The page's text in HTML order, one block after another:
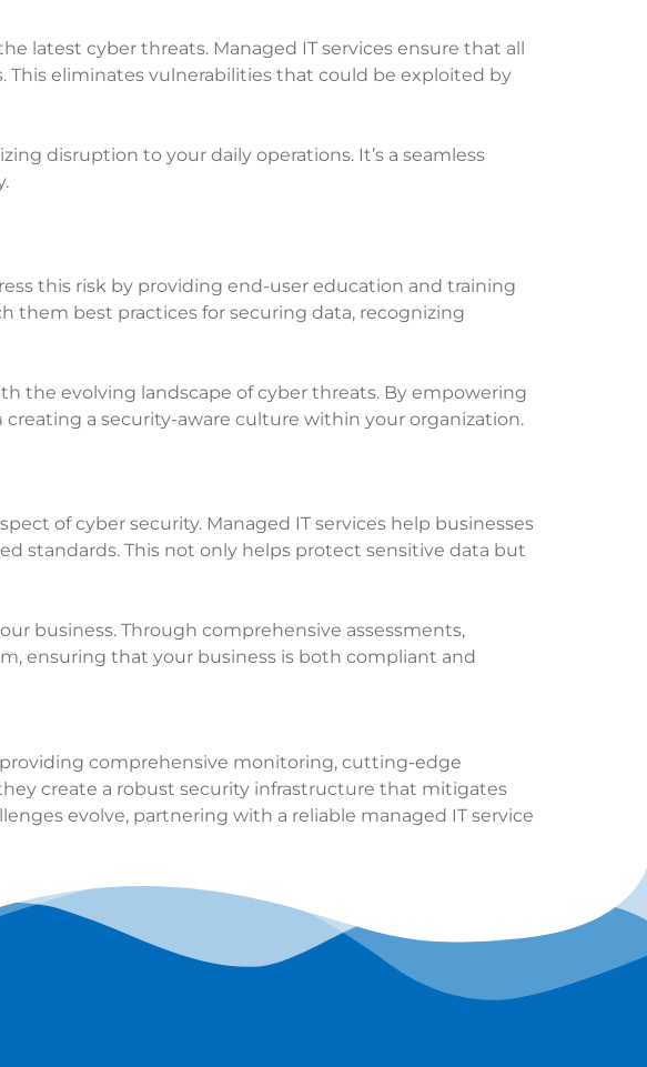
latest cyber threats. Managed IT services ensure that all
eliminates vulnerabilities that could be exploited by
disruption to your daily operations. It’s a seamless
this risk by providing end-user education and training
them best practices for securing data, recognizing
the evolving landscape of cyber threats. By empowering
a security-aware culture within your organization.
of cyber security. Managed IT services help businesses
standards. This not only helps protect sensitive data but
business. Through comprehensive assessments,
ensuring that your business is both compliant and
providing comprehensive monitoring, cutting-edge
create a robust security infrastructure that mitigates
evolve, partnering with a reliable managed IT service